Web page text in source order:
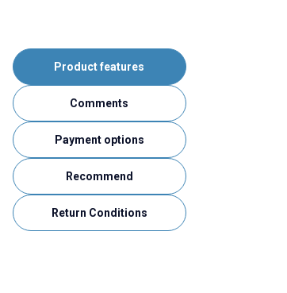
Product features
Comments
Payment options
Recommend
Return Conditions